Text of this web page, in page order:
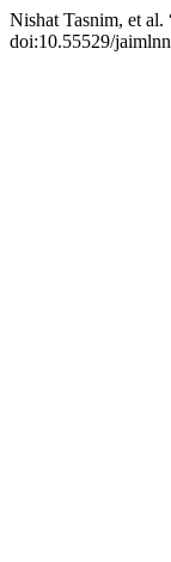
Nishat Tasnim, et
doi:10.55529/